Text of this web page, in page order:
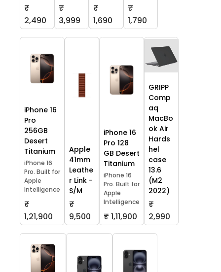
₹
2,490
₹
3,999
₹
1,690
₹
1,790
iPhone 16
Pro
256GB
Desert
Titanium
iPhone 16
Pro. Built for
Apple
Intelligence
₹
1,21,900
Apple
41mm
Leathe
r Link -
S/M
₹
9,500
iPhone 16
Pro 128
GB Desert
Titanium
iPhone 16
Pro. Built for
Apple
Intelligence
₹ 1,11,900
GRIPP
Comp
aq
MacBo
ok Air
Hards
hel
case
13.6
(M2
2022)
₹
2,990